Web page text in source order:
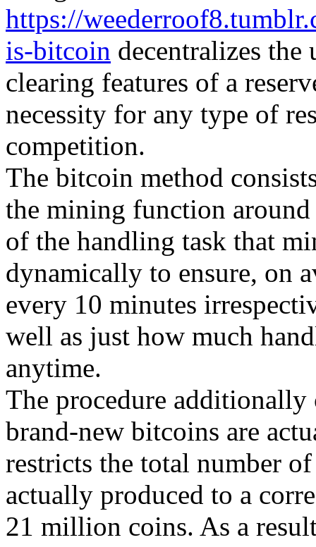
https://
is-bitcoin decentralizes the
clearing features of a
necessity for any type of
competition.
The bitcoin method
the mining function
of the handling task that
dynamically to ensure, on
every 10 minutes
well as just how much
anytime.
The procedure
brand-new bitcoins are
restricts the total number
actually produced to a
21 million coins. As a